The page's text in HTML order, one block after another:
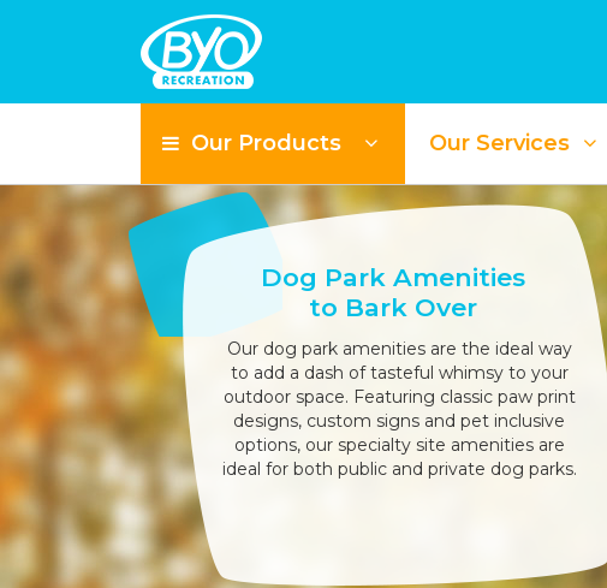
Our Products Our Services
Dog Park Amenities
to Bark Over
Our dog park amenities are the ideal way
to add a dash of tasteful whimsy to your
outdoor space. Featuring classic paw print
designs, custom signs and pet inclusive
options, our specialty site amenities are
ideal for both public and private dog parks.